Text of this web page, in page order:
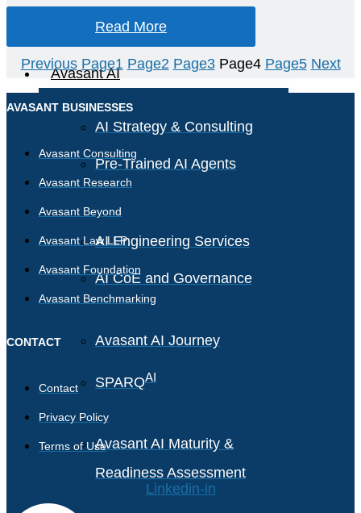
Benchmark
Avasant AI
AI Strategy & Consulting
Pre-Trained AI Agents
AI Engineering Services
AI CoE and Governance
Avasant AI Journey
SPARQAI
Avasant AI Maturity &
Readiness Assessment
Read More
Previous Page1 Page2 Page3 Page4 Page5 Next
AVASANT BUSINESSES
Avasant Consulting
Avasant Research
Avasant Beyond
Avasant Law LLP
Avasant Foundation
Avasant Benchmarking
CONTACT
Contact
Privacy Policy
Terms of Use
Linkedin-in